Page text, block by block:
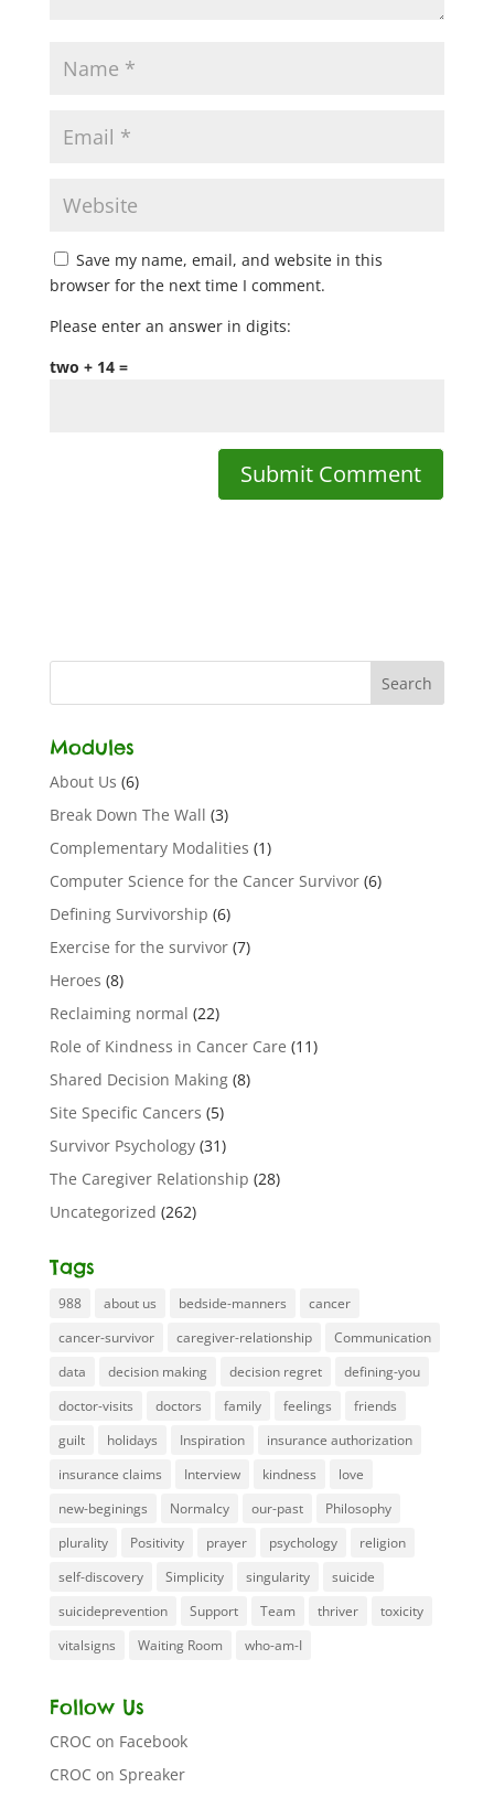
Save my name, email, and website in this
browser for the next time I comment.
Please enter an answer in digits:
two + 14 =
Modules
About Us (6)
Break Down The Wall (3)
Complementary Modalities (1)
Computer Science for the Cancer Survivor(6)
Defining Survivorship (6)
Exercise for the survivor(7)
Heroes (8)
Reclaiming normal (22)
Role of Kindness in Cancer Care (11)
Shared Decision Making(8)
Site Specific Cancers (5)
Survivor Psychology(31)
The Caregiver Relationship (28)
Uncategorized (262)
Tags
988 about us bedside-manners
cancer
cancer-survivor
caregiver-relationship
Communication
data
decision making decision regret
defining-you
doctor-visits
doctors family feelings
friends
guilt
holidays Inspiration
insurance authorization
insurance claims
Interview kindness
love
new-beginings
Normalcy our-past
Philosophy
plurality
Positivity prayer psychology
religion
self-discovery
Simplicity singularity
suicide
suicideprevention
Support Team thriver
toxicity
vitalsigns
Waiting Room who-am-I
Follow Us
CROC on Facebook
CROC on Spreaker